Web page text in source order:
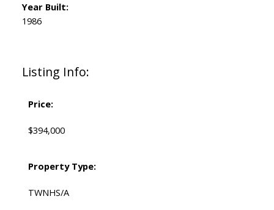
Listing Info:
Price:
$394,000
Property Type:
TWNHS/A
Year Built:
1986